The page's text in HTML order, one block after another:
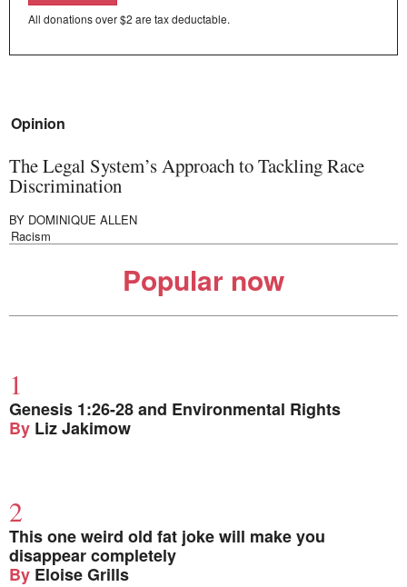
All donations over $2 are tax deductable.
Opinion
The Legal System’s Approach to Tackling Race
Discrimination
BY DOMINIQUE ALLEN
Racism
Popular now
Genesis 1:26-28 and Environmental Rights
By Liz Jakimow
This one weird old fat joke will make you
disappear completely
By Eloise Grills